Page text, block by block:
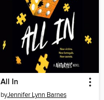
All In
byJennifer Lynn Barnes